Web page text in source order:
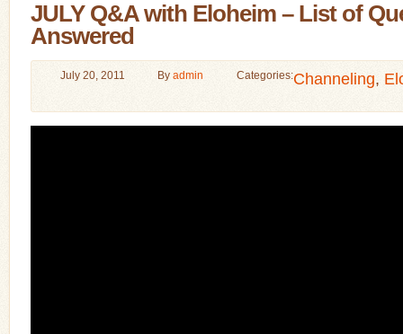
JULY Q&A with Eloheim – List of
Answered
July 20, 2011 Byadmin Channeling,
Categories: